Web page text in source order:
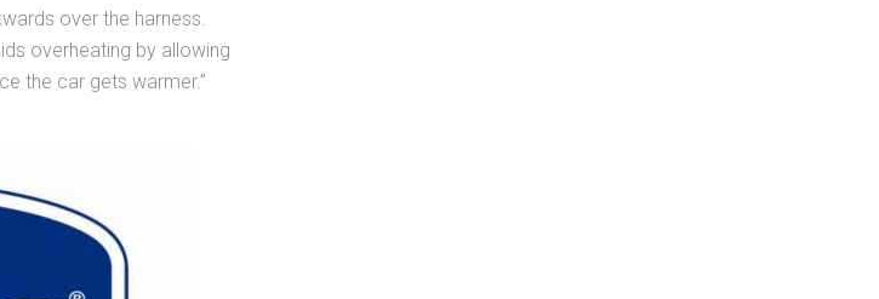
over the harness.
overheating by allowing
the car gets warmer.”